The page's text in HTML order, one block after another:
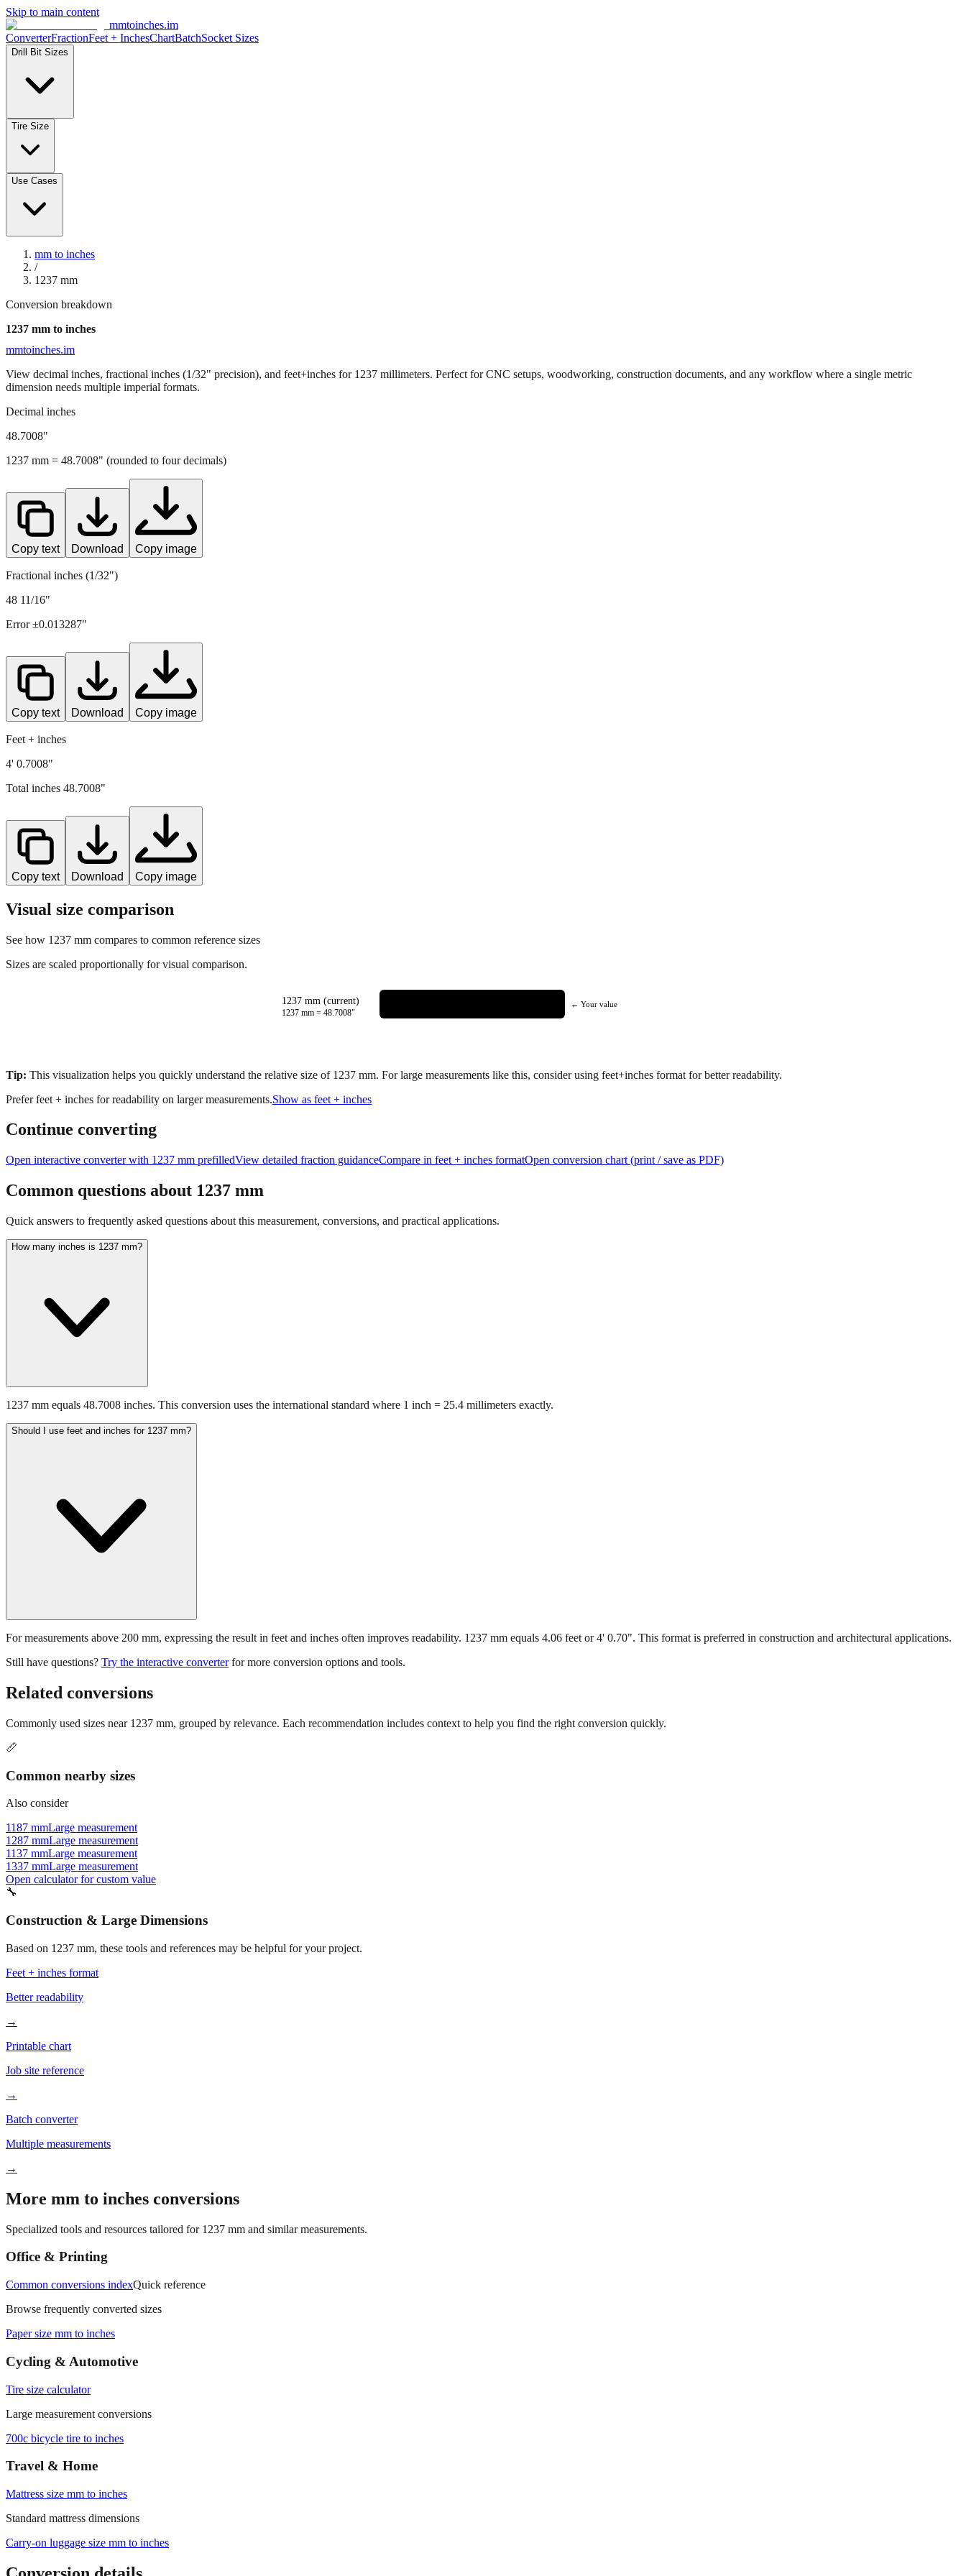
Skip to main content
mmtoinches.im
ConverterFractionFeet + InchesChartBatchSocket Sizes
Drill Bit Sizes
Tire Size
Use Cases
mm to inches
/
1237 mm
Conversion breakdown
1237 mm to inches
mmtoinches.im
View decimal inches, fractional inches (1/32" precision), and feet+inches for 1237 millimeters. Perfect for CNC setups, woodworking, construction documents, and any workflow where a single metric
dimension needs multiple imperial formats.
Decimal inches
48.7008"
1237 mm = 48.7008" (rounded to four decimals)
Copy text Download Copy image
Fractional inches (1/32")
48 11/16"
Error ±0.013287"
Copy text Download Copy image
Feet + inches
4' 0.7008"
Total inches 48.7008"
Copy text Download Copy image
Visual size comparison
See how 1237 mm compares to common reference sizes
Sizes are scaled proportionally for visual comparison.
1237 mm (current)
1237 mm = 48.7008"
← Your value
Tip: This visualization helps you quickly understand the relative size of 1237 mm. For large measurements like this, consider using feet+inches format for better readability.
Prefer feet + inches for readability on larger measurements.Show as feet + inches
Continue converting
Open interactive converter with 1237 mm prefilledView detailed fraction guidanceCompare in feet + inches formatOpen conversion chart (print / save as PDF)
Common questions about 1237 mm
Quick answers to frequently asked questions about this measurement, conversions, and practical applications.
How many inches is 1237 mm?
1237 mm equals 48.7008 inches. This conversion uses the international standard where 1 inch = 25.4 millimeters exactly.
Should I use feet and inches for 1237 mm?
For measurements above 200 mm, expressing the result in feet and inches often improves readability. 1237 mm equals 4.06 feet or 4' 0.70". This format is preferred in construction and architectural applications.
Still have questions? Try the interactive converter for more conversion options and tools.
Related conversions
Commonly used sizes near 1237 mm, grouped by relevance. Each recommendation includes context to help you find the right conversion quickly.
📏
Common nearby sizes
Also consider
1187 mmLarge measurement
1287 mmLarge measurement
1137 mmLarge measurement
1337 mmLarge measurement
Open calculator for custom value
🔧
Construction & Large Dimensions
Based on 1237 mm, these tools and references may be helpful for your project.
Feet + inches format
Better readability
→
Printable chart
Job site reference
→
Batch converter
Multiple measurements
→
More mm to inches conversions
Specialized tools and resources tailored for 1237 mm and similar measurements.
Office & Printing
Common conversions indexQuick reference
Browse frequently converted sizes
Paper size mm to inches
Cycling & Automotive
Tire size calculator
Large measurement conversions
700c bicycle tire to inches
Travel & Home
Mattress size mm to inches
Standard mattress dimensions
Carry‑on luggage size mm to inches